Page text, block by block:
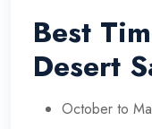
Best
Desert
October to